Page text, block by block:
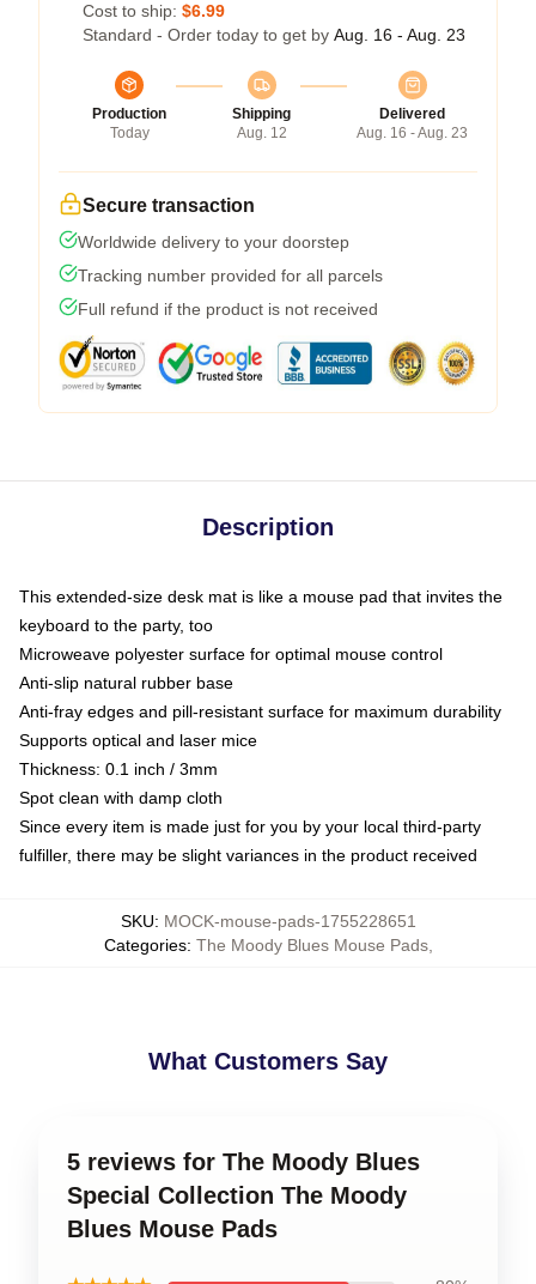
Cost to ship: $6.99
Standard - Order today to get by Aug. 16 - Aug. 23
Production
Today
Shipping
Aug. 12
Delivered
Aug. 16 - Aug. 23
Secure transaction
Worldwide delivery to your doorstep
Tracking number provided for all parcels
Full refund if the product is not received
Description
This extended-size desk mat is like a mouse pad that invites the
keyboard to the party, too
Microweave polyester surface for optimal mouse control
Anti-slip natural rubber base
Anti-fray edges and pill-resistant surface for maximum durability
Supports optical and laser mice
Thickness: 0.1 inch / 3mm
Spot clean with damp cloth
Since every item is made just for you by your local third-party
fulfiller, there may be slight variances in the product received
SKU: MOCK-mouse-pads-1755228651
Categories: The Moody Blues Mouse Pads,
What Customers Say
5 reviews for The Moody Blues
Special Collection The Moody
Blues Mouse Pads